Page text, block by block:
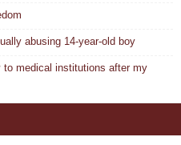
abusing 14-year-old boy
to medical institutions after my